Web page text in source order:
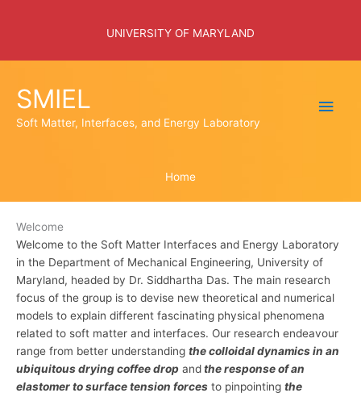
UNIVERSITY OF MARYLAND
SMIEL
Soft Matter, Interfaces, and Energy Laboratory
Main
Home
Welcome
Welcome to the Soft Matter Interfaces and Energy Laboratory
in the Department of Mechanical Engineering, University of
Maryland, headed by Dr. Siddhartha Das. The main research
focus of the group is to devise new theoretical and numerical
models to explain different fascinating physical phenomena
related to soft matter and interfaces. Our research endeavour
range from better understanding the colloidal dynamics in an
ubiquitous drying coffee drop andthe response of an
elastomer to surface tension forces to pinpointing the